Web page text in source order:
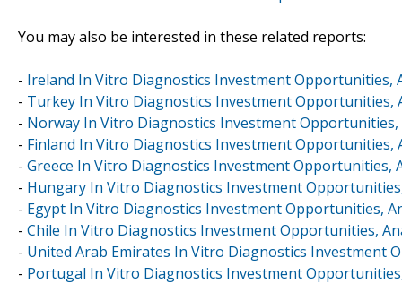
You may also be interested in these related reports:
- Ireland In Vitro Diagnostics Investment Opportunities,
- Turkey In Vitro Diagnostics Investment Opportunities,
- Norway In Vitro Diagnostics Investment Opportunities,
- Finland In Vitro Diagnostics Investment Opportunities,
- Greece In Vitro Diagnostics Investment Opportunities,
- Hungary In Vitro Diagnostics Investment
- Egypt In Vitro Diagnostics Investment Opportunities,
- Chile In Vitro Diagnostics Investment Opportunities,
- United Arab Emirates In Vitro Diagnostics Investment
- Portugal In Vitro Diagnostics Investment